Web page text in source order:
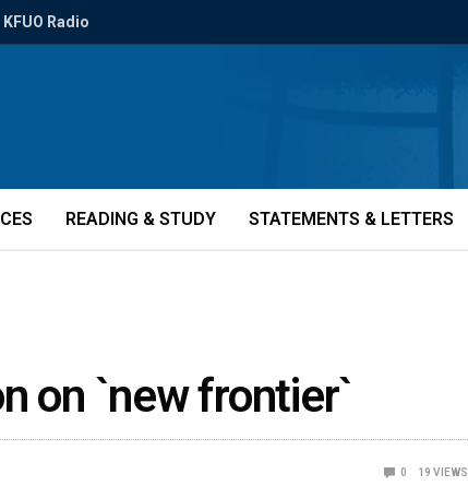
KFUO Radio
READING & STUDY STATEMENTS & LETTERS
on `new frontier`
0 19 VIEWS